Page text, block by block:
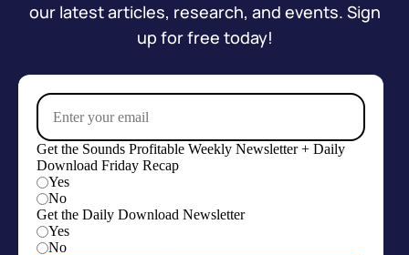
our latest articles, research, and events. Sign
up for free today!